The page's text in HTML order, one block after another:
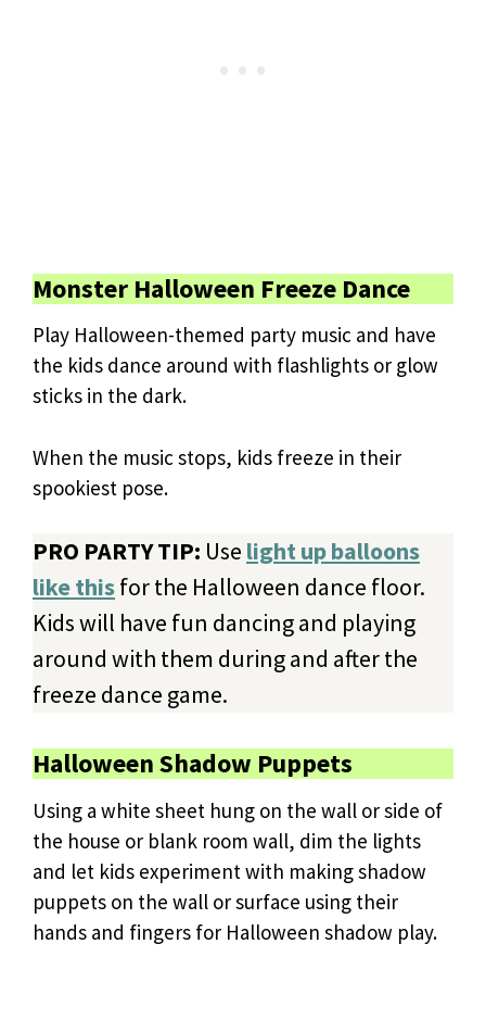
Monster Halloween Freeze Dance
Play Halloween-themed party music and have
the kids dance around with flashlights or glow
sticks in the dark.
When the music stops, kids freeze in their
spookiest pose.
PRO PARTY TIP: Use light up balloons
like thisfor the Halloween dance floor.
Kids will have fun dancing and playing
around with them during and after the
freeze dance game.
Halloween Shadow Puppets
Using a white sheet hung on the wall or side of
the house or blank room wall, dim the lights
and let kids experiment with making shadow
puppets on the wall or surface using their
hands and fingers for Halloween shadow play.